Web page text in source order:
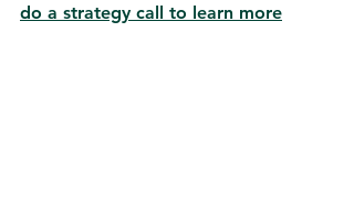
do a strategy call to learn more